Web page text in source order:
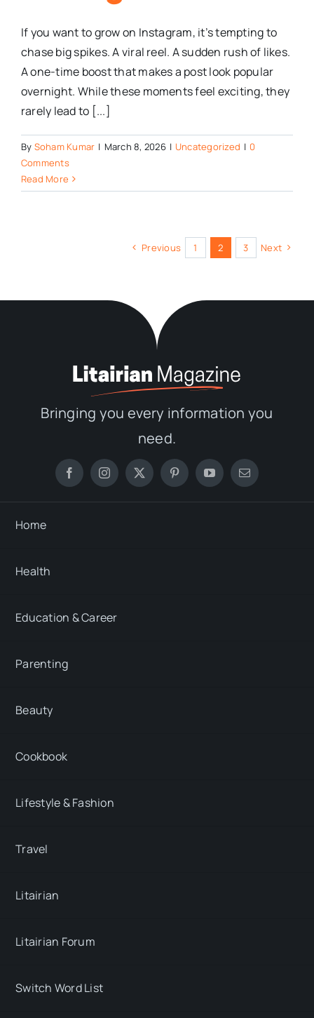
If you want to grow on Instagram, it’s tempting to
chase big spikes. A viral reel. A sudden rush of likes.
A one-time boost that makes a post look popular
overnight. While these moments feel exciting, they
rarely lead to [...]
By Soham Kumar | March 8, 2026 | Uncategorized | 0
Comments
Read More
Previous 1 2 3 Next
Bringing you every information you
need.
Home
Health
Education & Career
Parenting
Beauty
Cookbook
Lifestyle & Fashion
Travel
Litairian
Litairian Forum
Switch Word List